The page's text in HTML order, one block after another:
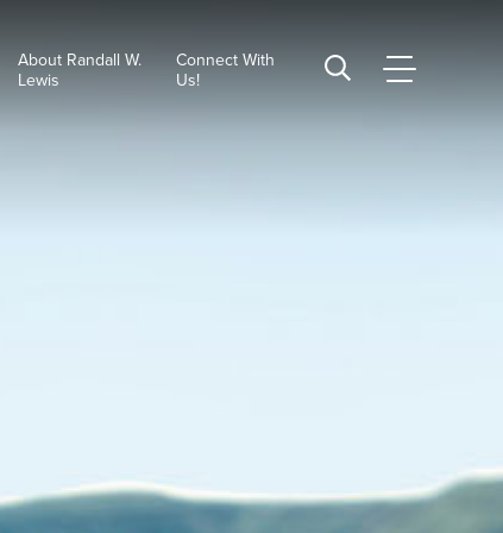
About Randall W.
Lewis
Connect With
Us!
SearchCSUSB